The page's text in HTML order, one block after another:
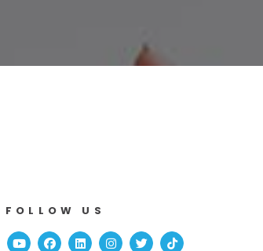
FOLLOW US
YoutubeFacebook
Linked InInstagram
TwitterTikTok